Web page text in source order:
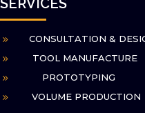
9 CONSULTATION &
9 TOOL MANUFACTURE
9 PROTOTYPING
9 VOLUME PRODUCTION